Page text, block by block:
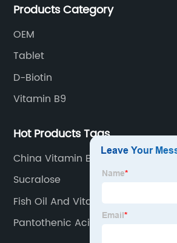
Products Category
OEM
Tablet
D-Biotin
Vitamin B9
Hot Products Tags
China Vitamin B9 Powder Factory
Sucralose
Fish Oil And Vitamin D
Pantothenic Acid Use